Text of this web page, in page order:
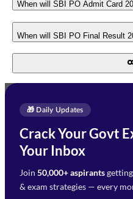
When will SBI PO Admit Card
When will SBI PO Final Result
🎁 Daily Updates
Crack Your Govt
Your Inbox
Join 50,000+ aspirants
& exam strategies — every
Enquire Now
Need Help with Your
Preparation?
Fill out the form and our
will get in touch with you